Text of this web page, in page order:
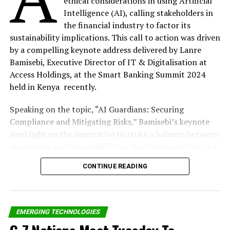
Share on Twitter
Share on Pinterest
Share on LinkedIn
Send email
RELATED TOPICS: RING DEVICES IN NIGERIA TD AFRICA
Dr Mike Adenuga @70: How A Quiet Philanthropist
Emerged Game Changer In Nigeria’s Telecom Sector
DON'T MISS
Intelligence (AI), calling stakeholders in
the financial industry to factor its
sustainability implications. This call to action was driven
by a compelling keynote address delivered by Lanre
Bamisebi, Executive Director of IT & Digitalisation at
Access Holdings, at the Smart Banking Summit 2024
held in Kenya recently.
Speaking on the topic, “AI Guardians: Securing
Compliance and Mitigating Risks,” Bamisebi’s keynote
shed light on the imperative to strike a balance between
broader society embrace AI’s transformative potential.
our societies. Over the years, this has become
increasingly evident, offering unprecedented
opportunities for growth, efficiency, and innovation.
CONTINUE READING
EMERGING TECHNOLOGIES